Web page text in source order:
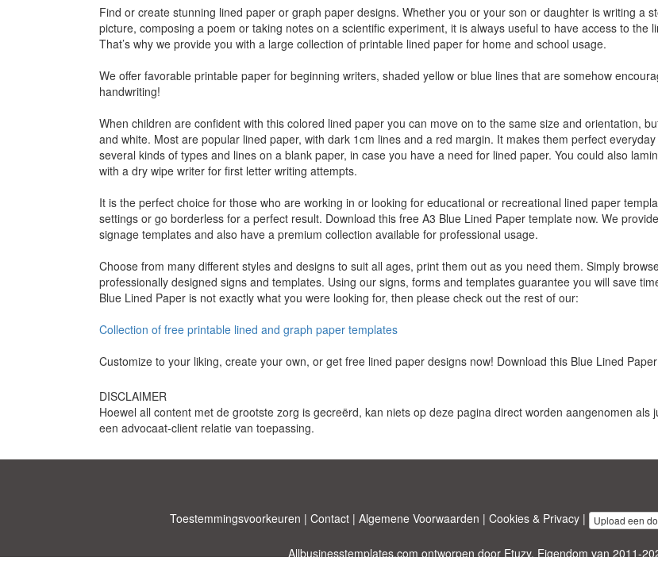
Find or create stunning lined paper or graph paper designs. Whether you or your son or daughter is writing a
picture, composing a poem or taking notes on a scientific experiment, it is always useful to have access to the
That’s why we provide you with a large collection of printable lined paper for home and school usage.
We offer favorable printable paper for beginning writers, shaded yellow or blue lines that are somehow
handwriting!
When children are confident with this colored lined paper you can move on to the same size and orientation,
and white. Most are popular lined paper, with dark 1cm lines and a red margin. It makes them perfect
several kinds of types and lines on a blank paper, in case you have a need for lined paper. You could also
with a dry wipe writer for first letter writing attempts.
It is the perfect choice for those who are working in or looking for educational or recreational lined paper
settings or go borderless for a perfect result. Download this free A3 Blue Lined Paper template now. We
signage templates and also have a premium collection available for professional usage.
Choose from many different styles and designs to suit all ages, print them out as you need them. Simply
professionally designed signs and templates. Using our signs, forms and templates guarantee you will save
Blue Lined Paper is not exactly what you were looking for, then please check out the rest of our:
Collection of free printable lined and graph paper templates
Customize to your liking, create your own, or get free lined paper designs now! Download this Blue Lined
DISCLAIMER
Hoewel all content met de grootste zorg is gecreërd, kan niets op deze pagina direct worden aangenomen als
een advocaat-client relatie van toepassing.
Toestemmingsvoorkeuren | Contact| Algemene Voorwaarden | Cookies & Privacy| Upload een
Allbusinesstemplates.com ontworpen door Etuzy. Eigendom van 2011-